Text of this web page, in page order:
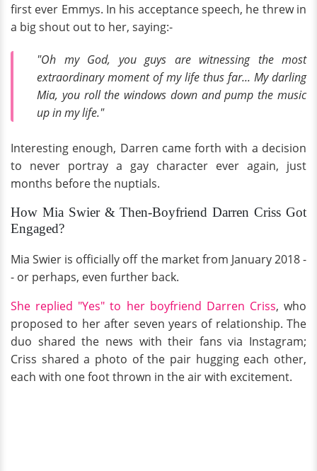
first ever Emmys. In his acceptance speech, he threw in
a big shout out to her, saying:-
"Oh my God, you guys are witnessing the most
extraordinary moment of my life thus far... My darling
Mia, you roll the windows down and pump the music
up in my life."
Interesting enough, Darren came forth with a decision
to never portray a gay character ever again, just
months before the nuptials.
How Mia Swier & Then-Boyfriend Darren Criss Got
Engaged?
Mia Swier is officially off the market from January 2018 -
- or perhaps, even further back.
She replied "Yes" to her boyfriend Darren Criss, who
proposed to her after seven years of relationship. The
duo shared the news with their fans via Instagram;
Criss shared a photo of the pair hugging each other,
each with one foot thrown in the air with excitement.